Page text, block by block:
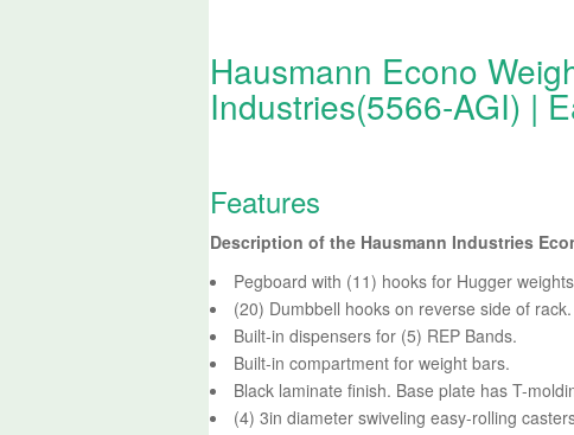
Hausmann Econo
Industries(5566-AGI) |
Features
Description of the Hausmann Industries
Pegboard with (11) hooks for Hugger
(20) Dumbbell hooks on reverse side of rack.
Built-in dispensers for (5) REP Bands.
Built-in compartment for weight bars.
Black laminate finish. Base plate has T-
(4) 3in diameter swiveling easy-rolling